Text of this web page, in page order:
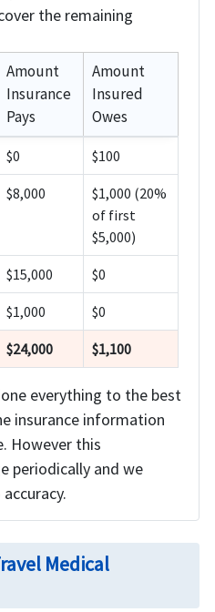
the remaining
Amount
Insurance
Pays
Amount
Insured
Owes
$0 $100
$8,000
$1,000 (20%
of first
$5,000)
$15,000 $0
$1,000 $0
$24,000 $1,100
everything to the best
insurance information
However this
periodically and we
Medical